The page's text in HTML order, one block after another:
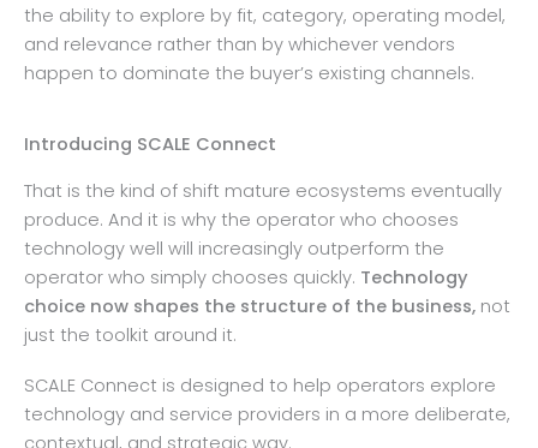
the ability to explore by fit, category, operating model,
and relevance rather than by whichever vendors
happen to dominate the buyer’s existing channels.
Introducing SCALE Connect
That is the kind of shift mature ecosystems eventually
produce. And it is why the operator who chooses
technology well will increasingly outperform the
operator who simply chooses quickly. Technology
choice now shapes the structure of the business, not
just the toolkit around it.
SCALE Connect is designed to help operators explore
technology and service providers in a more deliberate,
contextual, and strategic way.